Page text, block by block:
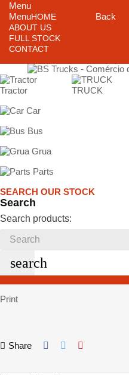
Menu
Menu
Back
HOME
ABOUT US
FULL STOCK
CONTACT
Tractor TRUCK
Car
Bus
Grua
Parts
SEARCH OUR STOCK
Search
Search products:
search
Print
Share